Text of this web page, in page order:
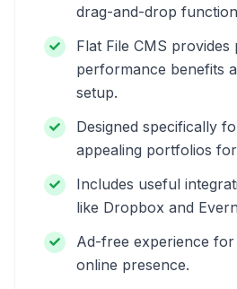
drag-and-drop
Flat File CMS provides
performance benefits
setup.
Designed specifically
appealing portfolios
Includes useful
like Dropbox and
Ad-free experience
online presence.